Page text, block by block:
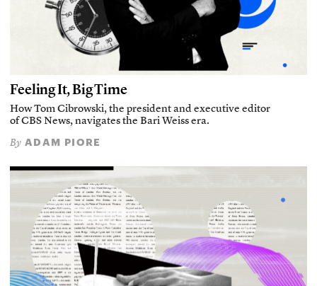
Feeling It, Big Time
How Tom Cibrowski, the president and executive editor
of CBS News, navigates the Bari Weiss era.
By ADAM PIORE